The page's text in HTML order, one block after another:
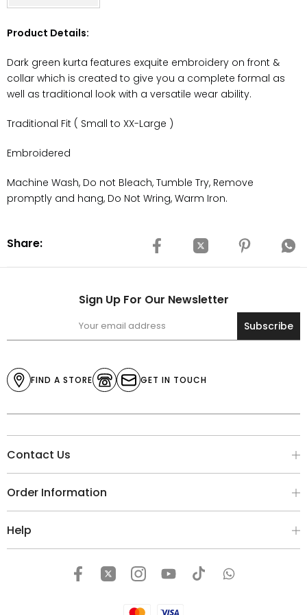
Product Details:
Dark green kurta features exquite embroidery on front &
collar which is created to give you a complete formal as
well as traditional look with a versatile wear ability.
Traditional Fit ( Small to XX-Large )
Embroidered
Machine Wash, Do not Bleach, Tumble Try, Remove
promptly and hang, Do Not Wring, Warm Iron.
Share:
Sign Up For Our Newsletter
Subscribe
FIND A STORE GET IN TOUCH
Contact Us
Order Information
Help